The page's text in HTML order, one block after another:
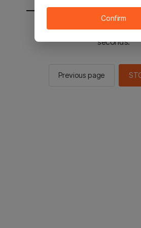
You will be sent to the
seconds.
Previous page
Confirm